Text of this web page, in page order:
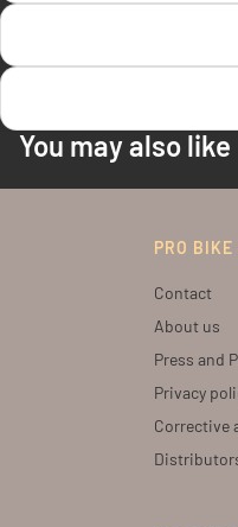
You may also like
PRO BIKE
Contact
About us
Press and
Privacy
Corrective